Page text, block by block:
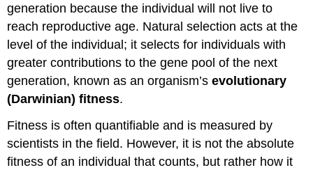
Practice
Questions
Contributors
and
Attributions
generation because the individual will not live to
reach reproductive age. Natural selection acts at the
level of the individual; it selects for individuals with
greater contributions to the gene pool of the next
generation, known as an organism’sevolutionary
(Darwinian) fitness.
Fitness is often quantifiable and is measured by
scientists in the field. However, it is not the absolute
fitness of an individual that counts, but rather how it